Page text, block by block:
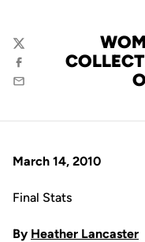
Twitter
Facebook
Email
March 14, 2010
Final Stats
By Heather Lancaster